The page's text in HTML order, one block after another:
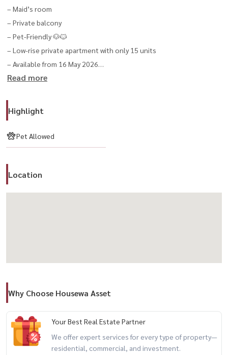
– Maid’s room
– Private balcony
– Pet-Friendly 🐶🐱
– Low-rise private apartment with only 15 units
– Available from 16 May 2026
– Fitness center
– Garden
– 24-hour security
Perfect for expat families, pet owners, or anyone looking for house-
like living in central Bangkok
📲 For private viewing / 预约看房
Read more
Highlight
Pet Allowed
Location
Why Choose Housewa Asset
Your Best Real Estate Partner
We offer expert services for every type of property—
residential, commercial, and investment.